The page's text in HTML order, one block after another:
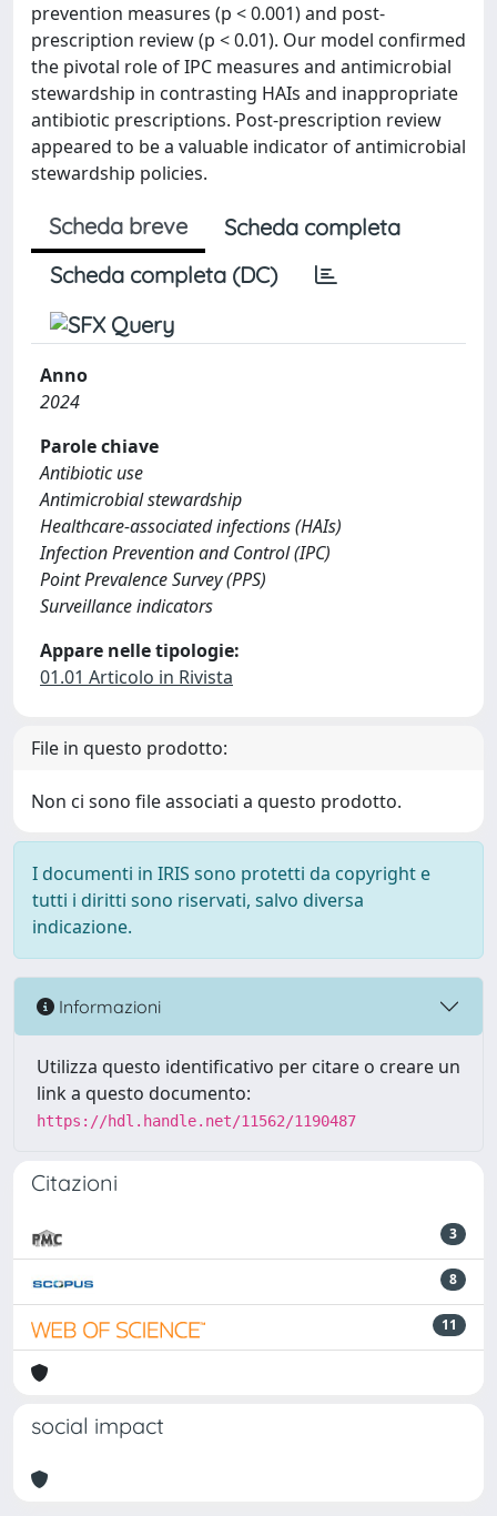
prevention measures (p < 0.001) and post-
prescription review (p < 0.01). Our model confirmed
the pivotal role of IPC measures and antimicrobial
stewardship in contrasting HAIs and inappropriate
antibiotic prescriptions. Post-prescription review
appeared to be a valuable indicator of antimicrobial
stewardship policies.
Scheda breve
Scheda completa
Scheda completa (DC)
Anno
2024
Parole chiave
Antibiotic use
Antimicrobial stewardship
Healthcare-associated infections (HAIs)
Infection Prevention and Control (IPC)
Point Prevalence Survey (PPS)
Surveillance indicators
Appare nelle tipologie:
01.01 Articolo in Rivista
File in questo prodotto:
Non ci sono file associati a questo prodotto.
I documenti in IRIS sono protetti da copyright e
tutti i diritti sono riservati, salvo diversa
indicazione.
Informazioni
Utilizza questo identificativo per citare o creare un
link a questo documento:
https://hdl.handle.net/11562/1190487
Citazioni
3
8
11
social impact